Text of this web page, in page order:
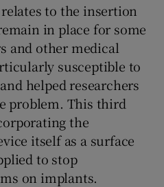
to the insertion
in place for some
and other medical
susceptible to
helped researchers
problem. This third
the
itself as a surface
to stop
on implants.